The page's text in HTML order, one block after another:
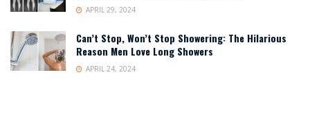
APRIL 29, 2024
Can’t Stop, Won’t Stop Showering: The Hilarious
Reason Men Love Long Showers
APRIL 24, 2024